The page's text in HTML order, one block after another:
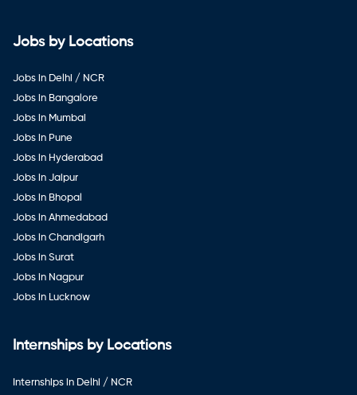
Jobs by Locations
Jobs in Delhi / NCR
Jobs in Bangalore
Jobs in Mumbai
Jobs in Pune
Jobs in Hyderabad
Jobs in Jaipur
Jobs in Bhopal
Jobs in Ahmedabad
Jobs in Chandigarh
Jobs in Surat
Jobs in Nagpur
Jobs in Lucknow
Internships by Locations
Internships in Delhi / NCR